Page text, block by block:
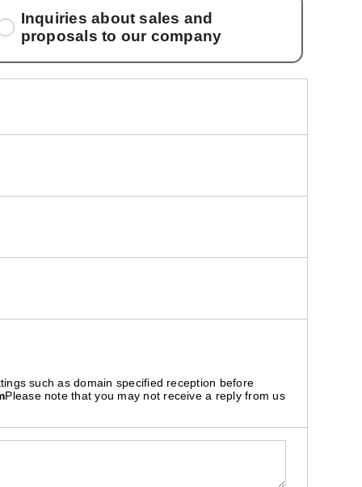
Inquiries about sales and
proposals to our company
such as domain specified reception before
Please note that you may not receive a reply from us